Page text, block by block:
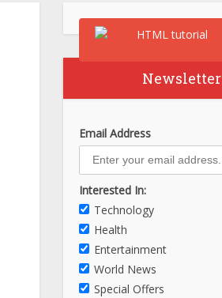
Newsletter
Email Address
Interested In:
Technology
Health
Entertainment
World News
Special Offers